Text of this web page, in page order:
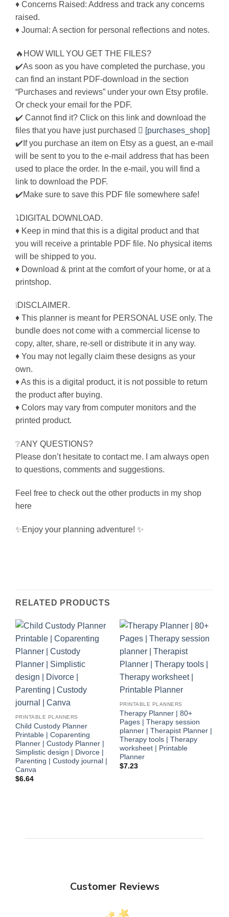
♦ Concerns Raised: Address and track any concerns
raised.
♦ Journal: A section for personal reflections and notes.
🔥HOW WILL YOU GET THE FILES?
✔️As soon as you have completed the purchase, you
can find an instant PDF-download in the section
“Purchases and reviews” under your own Etsy profile.
Or check your email for the PDF.
✔️ Cannot find it? Click on this link and download the
files that you have just purchased  [purchases_shop]
✔️If you purchase an item on Etsy as a guest, an e-mail
will be sent to you to the e-mail address that has been
used to place the order. In the e-mail, you will find a
link to download the PDF.
✔️Make sure to save this PDF file somewhere safe!
⤵DIGITAL DOWNLOAD.
♦ Keep in mind that this is a digital product and that
you will receive a printable PDF file. No physical items
will be shipped to you.
♦ Download & print at the comfort of your home, or at a
printshop.
❕DISCLAIMER.
♦ This planner is meant for PERSONAL USE only. The
bundle does not come with a commercial license to
copy, alter, share, re-sell or distribute it in any way.
♦ You may not legally claim these designs as your
own.
♦ As this is a digital product, it is not possible to return
the product after buying.
♦ Colors may vary from computer monitors and the
printed product.
❔ANY QUESTIONS?
Please don’t hesitate to contact me. I am always open
to questions, comments and suggestions.
Feel free to check out the other products in my shop
here
✨Enjoy your planning adventure! ✨
RELATED PRODUCTS
PRINTABLE PLANNERS
Child Custody Planner
Printable | Coparenting
Planner | Custody Planner |
Simplistic design | Divorce |
Parenting | Custody journal |
Canva
$6.64
PRINTABLE PLANNERS
Therapy Planner | 80+
Pages | Therapy session
planner | Therapist Planner |
Therapy tools | Therapy
worksheet | Printable
Planner
$7.23
Customer Reviews